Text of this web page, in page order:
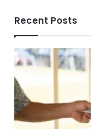
Recent Posts